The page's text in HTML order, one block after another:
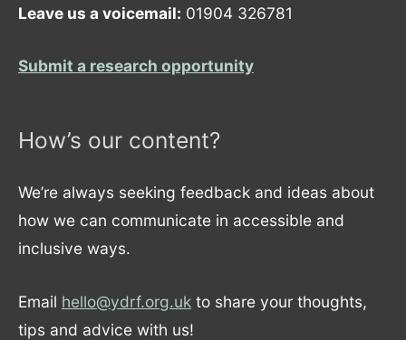
Leave us a voicemail: 01904 326781
Submit a research opportunity
How’s our content?
We’re always seeking feedback and ideas about
how we can communicate in accessible and
inclusive ways.
Email hello@ydrf.org.uk to share your thoughts,
tips and advice with us!